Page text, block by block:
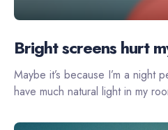
Bright screens hurt
Maybe it’s because I’m a night
have much natural light in my